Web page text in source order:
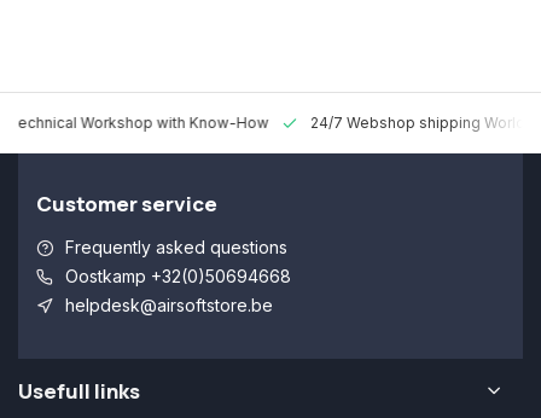
Technical Workshop with Know-How 24/7 Webshop shipping
Customer service
Frequently asked questions
Oostkamp +32(0)50694668
helpdesk@airsoftstore.be
Usefull links